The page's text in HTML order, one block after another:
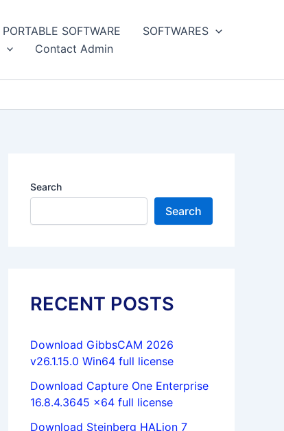
PORTABLE SOFTWARE
SOFTWARES
Contact Admin
Search
Search
RECENT POSTS
Download GibbsCAM 2026
v26.1.15.0 Win64 full license
Download Capture One Enterprise
16.8.4.3645 x64 full license
Download Steinberg HALion 7